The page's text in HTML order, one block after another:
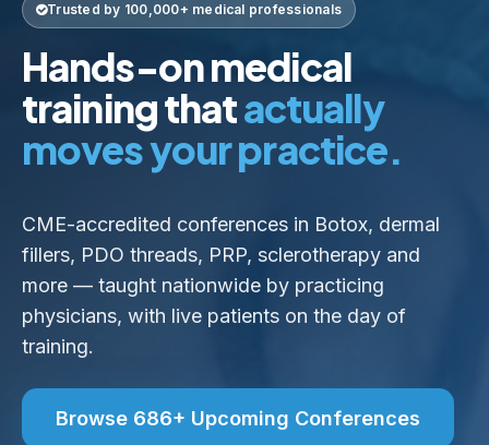
Trusted by 100,000+ medical professionals
Hands-on medical
training thatactually
moves your practice.
CME-accredited conferences in Botox, dermal
fillers, PDO threads, PRP, sclerotherapy and
more — taught nationwide by practicing
physicians, with live patients on the day of
training.
Browse 686+ Upcoming Conferences